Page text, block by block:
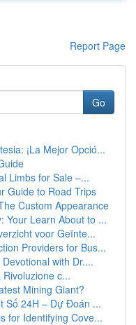
Report Page
Go
¡La Mejor Opció...
Limbs for Sale –...
Guide to Road Trips
Custom Appearance
Your Learn About to ...
voor Geïnte...
Providers for Bus...
with Dr....
c...
Mining Giant?
Số 24H – Dự Đoán ...
for Identifying Cove...